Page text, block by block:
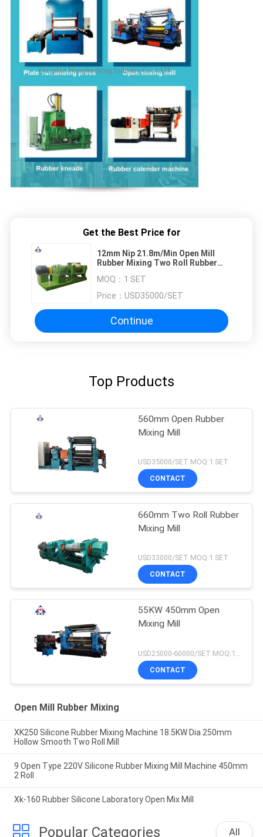
Get the Best Price for
12mm Nip 21.8m/Min Open Mill
Rubber Mixing Two Roll Rubber
MOQ： 1 SET
Price： USD35000/SET
Continue
Top Products
560mm Open Rubber
Mixing Mill
USD35000/SET MOQ:1 SET
CONTACT
660mm Two Roll Rubber
Mixing Mill
USD33000/SET MOQ:1 SET
CONTACT
55KW 450mm Open
Mixing Mill
CONTACT
Open Mill Rubber Mixing
XK250 Silicone Rubber Mixing Machine 18.5KW Dia 250mm
Hollow Smooth Two Roll Mill
9 Open Type 220V Silicone Rubber Mixing Mill Machine 450mm
2 Roll
Xk-160 Rubber Silicone Laboratory Open Mix Mill
Popular Categories All